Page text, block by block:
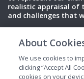
realistic appraisal of
and challenges that
Privacy Policy
About
We use cookies to
clicking “Accept All
cookies on your